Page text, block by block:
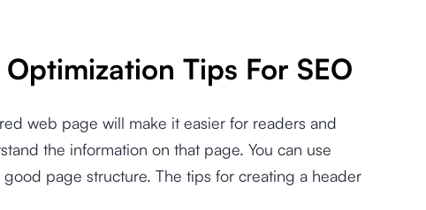
Tips For SEO
web page will make it easier for readers and
the information on that page. You can use
page structure. The tips for creating a header